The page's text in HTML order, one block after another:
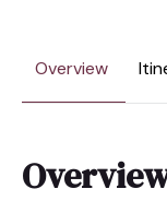
Overview